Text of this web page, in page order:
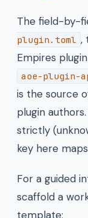
The field-by-
plugin.toml ,
Empires
aoe-plugin-
is the source
plugin
strictly
key here
For a guided
scaffold a
template: